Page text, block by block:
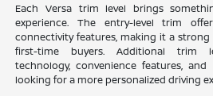
Each Versa trim level brings
experience. The entry-level trim
connectivity features, making it a
first-time buyers. Additional trim
technology, convenience features,
looking for a more personalized driving